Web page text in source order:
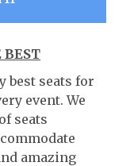
BEST
best seats for
event. We
seats
amazing